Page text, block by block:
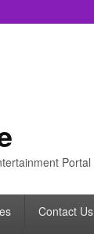
Portal
Contact Us